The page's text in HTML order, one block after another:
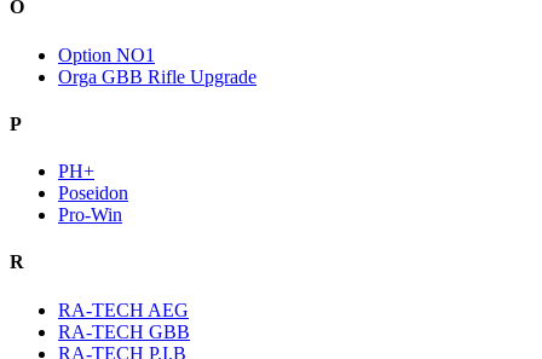
O
Option NO1
Orga GBB Rifle Upgrade
P
PH+
Poseidon
Pro-Win
R
RA-TECH AEG
RA-TECH GBB
RA-TECH P.I.B